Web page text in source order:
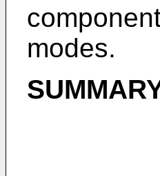
modes.